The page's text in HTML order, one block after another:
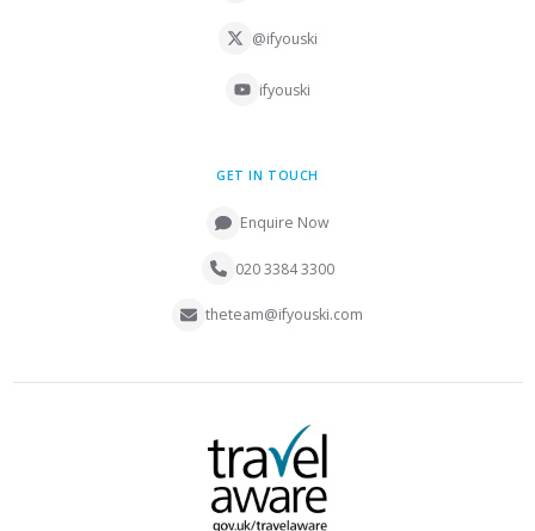
@ifyouski
ifyouski
GET IN TOUCH
Enquire Now
020 3384 3300
theteam@ifyouski.com